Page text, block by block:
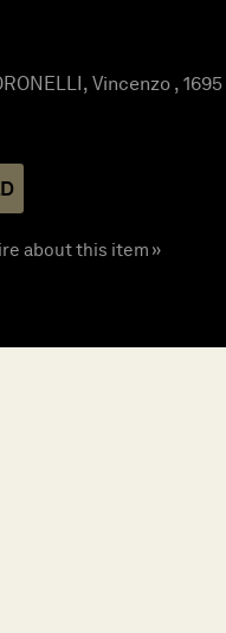
Vincenzo , 1695
about this item »